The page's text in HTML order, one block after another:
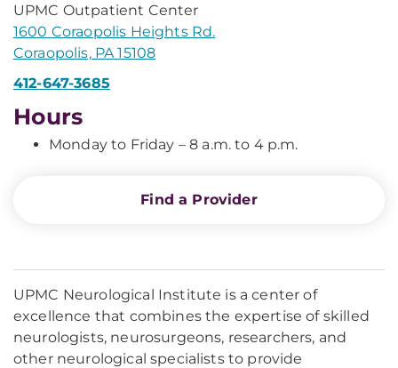
UPMC Outpatient Center
1600 Coraopolis Heights Rd.
Coraopolis, PA 15108
412-647-3685
Hours
Monday to Friday – 8 a.m. to 4 p.m.
Find a Provider
UPMC Neurological Institute is a center of
excellence that combines the expertise of skilled
neurologists, neurosurgeons, researchers, and
other neurological specialists to provide